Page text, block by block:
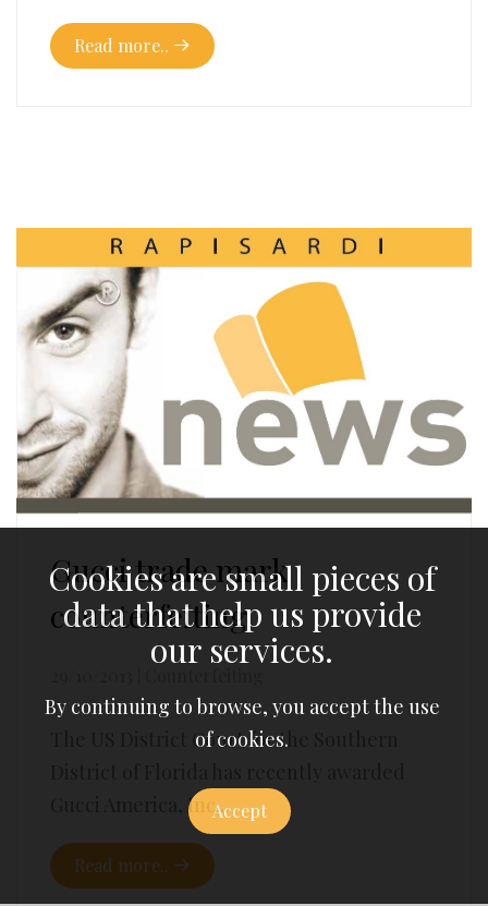
Read more..
Gucci trade mark
counterfeiting
The US District Court for the Southern
Gucci America, Inc...
Read more..
Cookies are small pieces of
data that help us provide
our services.
By continuing to browse, you accept the use
of cookies.
Accept